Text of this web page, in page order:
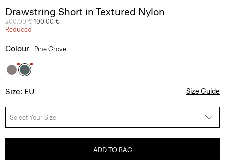
Drawstring Short in Textured Nylon
Price reduced from
200.00 € to
100.00 €
Reduced
Colour Pine Grove
Size: EU Size Guide
Select Your Size
ADD TO BAG